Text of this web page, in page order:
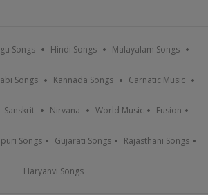
Songs Hindi Songs Malayalam Songs
Songs Kannada Songs Carnatic Music
Sanskrit Nirvana World Music Fusion
Songs Gujarati Songs Rajasthani Songs
Haryanvi Songs